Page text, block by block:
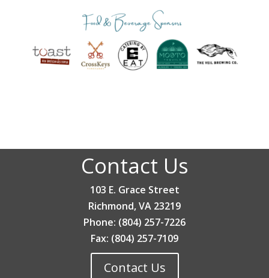
Contact Us
103 E. Grace Street
Richmond, VA 23219
Phone: (804) 257-7226
Fax: (804) 257-7109
Contact Us